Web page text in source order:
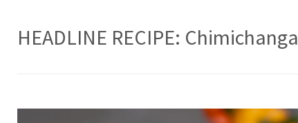
HEADLINE RECIPE: Chimichanga